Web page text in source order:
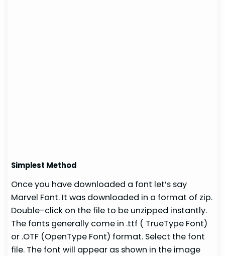
Simplest Method
Once you have downloaded a font let’s say
Marvel Font. It was downloaded in a format of zip.
Double-click on the file to be unzipped instantly.
The fonts generally come in .ttf ( TrueType Font)
or .OTF (OpenType Font) format. Select the font
file. The font will appear as shown in the image